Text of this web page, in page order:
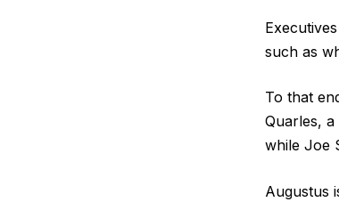
such as
To that
Quarles,
while Joe
Augustus